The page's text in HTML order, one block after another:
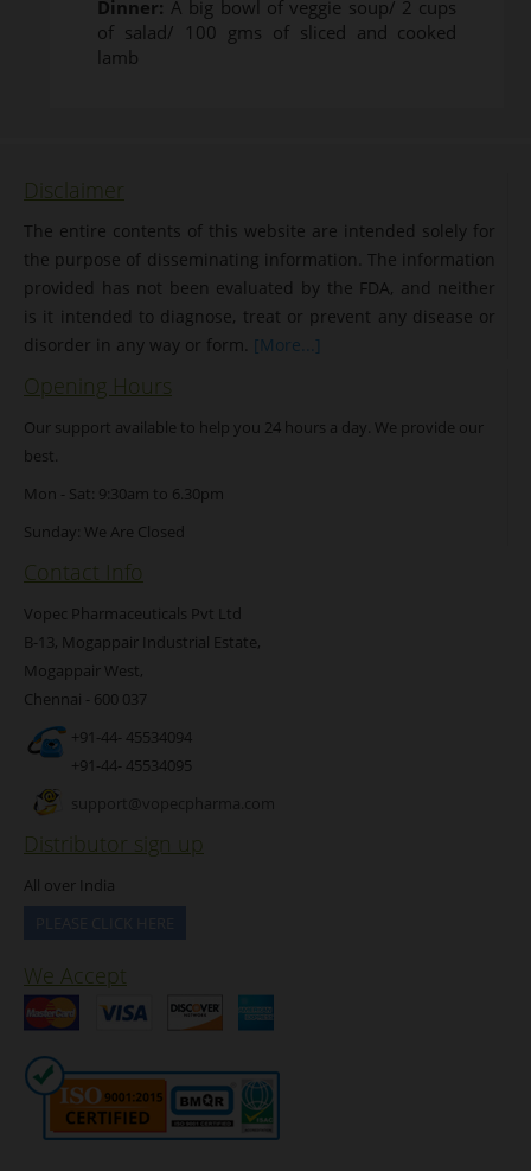
Dinner: A big bowl of veggie soup/ 2 cups
of salad/ 100 gms of sliced and cooked
lamb
Disclaimer
The entire contents of this website are intended solely for
the purpose of disseminating information. The information
provided has not been evaluated by the FDA, and neither
is it intended to diagnose, treat or prevent any disease or
disorder in any way or form. [More...]
Opening Hours
Our support available to help you 24 hours a day. We provide our
best.
Mon - Sat: 9:30am to 6.30pm
Sunday: We Are Closed
Contact Info
Vopec Pharmaceuticals Pvt Ltd
B-13, Mogappair Industrial Estate,
Mogappair West,
Chennai - 600 037
+91-44- 45534094
+91-44- 45534095
support@vopecpharma.com
Distributor sign up
All over India
We Accept